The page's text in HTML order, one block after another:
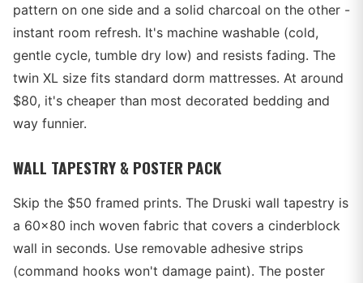
pattern on one side and a solid charcoal on the other -
instant room refresh. It's machine washable (cold,
gentle cycle, tumble dry low) and resists fading. The
twin XL size fits standard dorm mattresses. At around
$80, it's cheaper than most decorated bedding and
way funnier.
WALL TAPESTRY & POSTER PACK
Skip the $50 framed prints. The Druski wall tapestry is
a 60x80 inch woven fabric that covers a cinderblock
wall in seconds. Use removable adhesive strips
(command hooks won't damage paint). The poster